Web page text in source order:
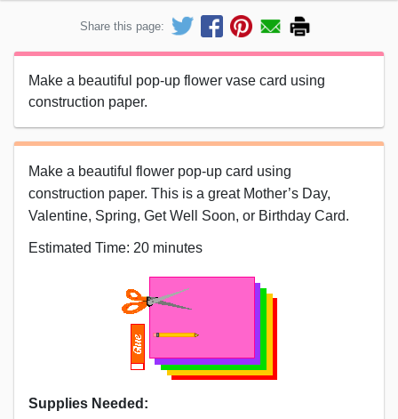
Share this page:
Make a beautiful pop-up flower vase card using
construction paper.
Make a beautiful flower pop-up card using
construction paper. This is a great Mother’s Day,
Valentine, Spring, Get Well Soon, or Birthday Card.
Estimated Time: 20 minutes
Supplies Needed: